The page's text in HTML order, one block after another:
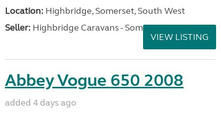
Location: Highbridge, Somerset, South West
Seller: Highbridge Caravans - Somerset
VIEW LISTING
Abbey Vogue 650 2008
added 4 days ago